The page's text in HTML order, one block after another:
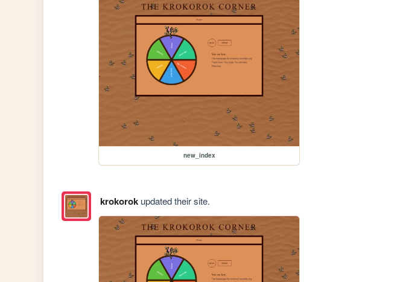
new_index
krokorokupdated their site.